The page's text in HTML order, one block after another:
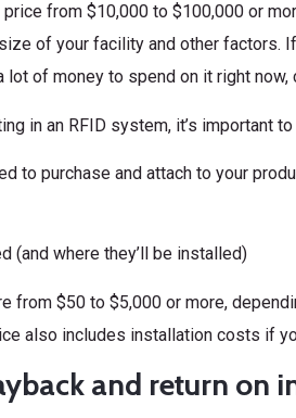
price from $10,000 to $100,000 or
of your facility and other factors.
lot of money to spend on it right
in an RFID system, it’s important
to purchase and attach to your
(and where they’ll be installed)
from $50 to $5,000 or more,
also includes installation costs if
and return on